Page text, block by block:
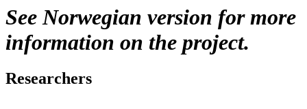
See Norwegian version for more
information on the project.
Researchers